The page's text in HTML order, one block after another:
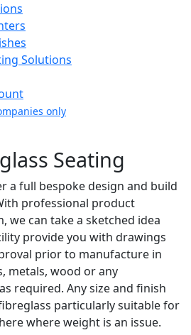
Solutions
only
Seating
a full bespoke design and build
professional product
we can take a sketched idea
provide you with drawings
prior to manufacture in
metals, wood or any
required. Any size and finish
particularly suitable for
where weight is an issue.